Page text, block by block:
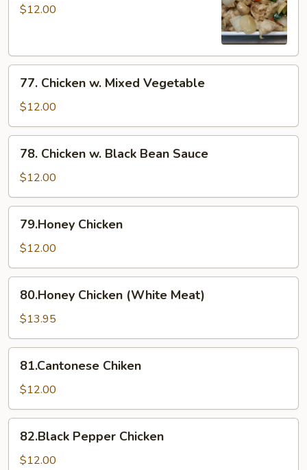
Goo$12.00
Chicken
Mixed
Vegetable
77. Chicken w. Mixed Vegetable
$12.00
Chicken
Black
Bean
Sauce
78. Chicken w. Black Bean Sauce
$12.00
Chicken
79.Honey Chicken
$12.00
Chicken
(White
Meat)
80.Honey Chicken (White Meat)
$13.95
Chiken
81.Cantonese Chiken
$12.00
Pepper
Chicken
82.Black Pepper Chicken
$12.00